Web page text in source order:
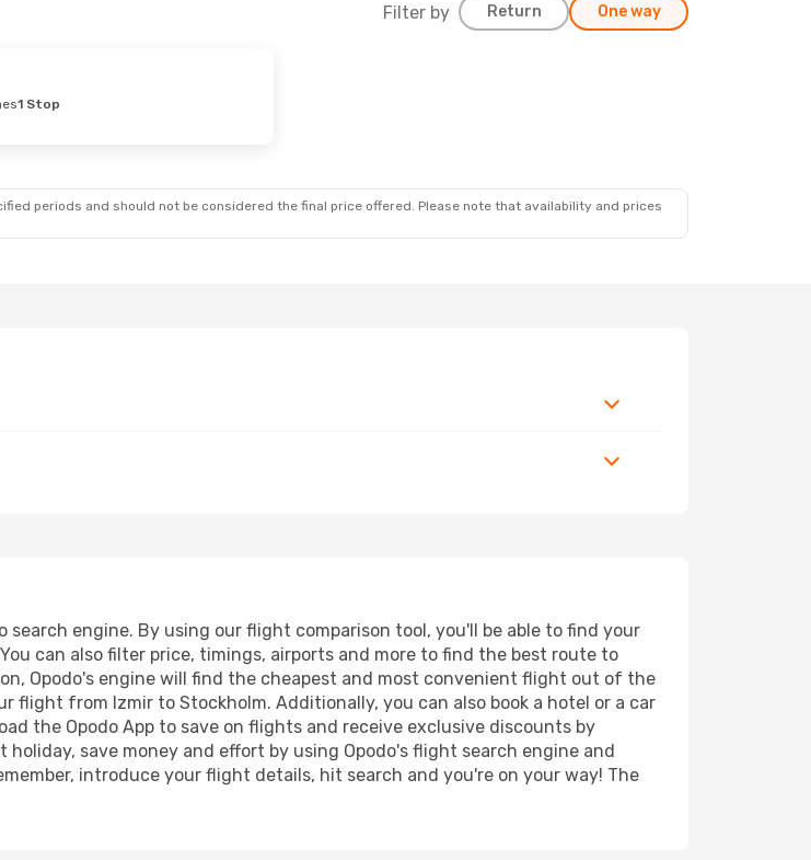
Filter by Return One way
1 Stop
periods and should not be considered the final price offered. Please note that availability and prices
engine. By using our flight comparison tool, you'll be able to find your
can also filter price, timings, airports and more to find the best route to
Opodo's engine will find the cheapest and most convenient flight out of the
flight from Izmir to Stockholm. Additionally, you can also book a hotel or a car
the Opodo App to save on flights and receive exclusive discounts by
save money and effort by using Opodo's flight search engine and
introduce your flight details, hit search and you're on your way! The